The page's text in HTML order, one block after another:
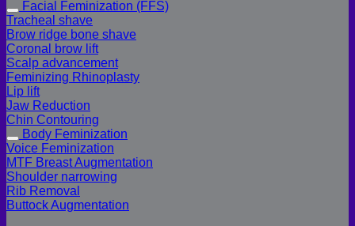
Facial Feminization (FFS)
Tracheal shave
Brow ridge bone shave
Coronal brow lift
Scalp advancement
Feminizing Rhinoplasty
Lip lift
Jaw Reduction
Chin Contouring
Body Feminization
Voice Feminization
MTF Breast Augmentation
Shoulder narrowing
Rib Removal
Buttock Augmentation